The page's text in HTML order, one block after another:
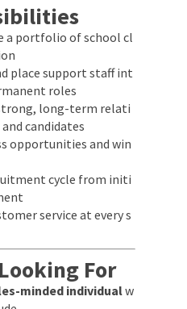
a portfolio of school cl
place support staff int
roles
long-term relati
candidates
opportunities and win
cycle from initi
service at every s
For
minded individualw